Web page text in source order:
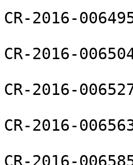
CR-2016-
CR-2016-006504
CR-2016-
CR-2016-
CR-2016-